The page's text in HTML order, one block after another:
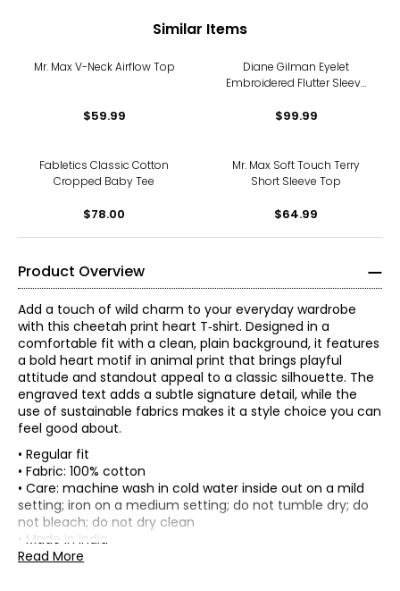
Similar Items
Mr. Max V-Neck Airflow Top
$59.99
Diane Gilman Eyelet
Embroidered Flutter Sleeve
$99.99
Fabletics Classic Cotton
Cropped Baby Tee
$78.00
Mr. Max Soft Touch Terry
Short Sleeve Top
$64.99
Product Overview
Add a touch of wild charm to your everyday wardrobe
with this cheetah print heart T‑shirt. Designed in a
comfortable fit with a clean, plain background, it features
a bold heart motif in animal print that brings playful
attitude and standout appeal to a classic silhouette. The
engraved text adds a subtle signature detail, while the
use of sustainable fabrics makes it a style choice you can
feel good about.
• Regular fit
• Fabric: 100% cotton
• Care: machine wash in cold water inside out on a mild
setting; iron on a medium setting; do not tumble dry; do
not bleach; do not dry clean
• Made in India
Read More
Tops & Dresses
* All measurements in inches
Founded in Barcelona in 1984, Desigual was born from a
single upcycled jacket and a bold idea: